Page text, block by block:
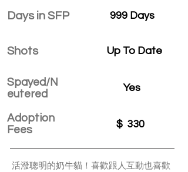
Days in SFP
Shots
Spayed/N
eutered
Adoption
Fees
999 Days
Up To Date
Yes
$ 330
活潑聰明的奶牛貓！喜歡跟人互動也喜歡